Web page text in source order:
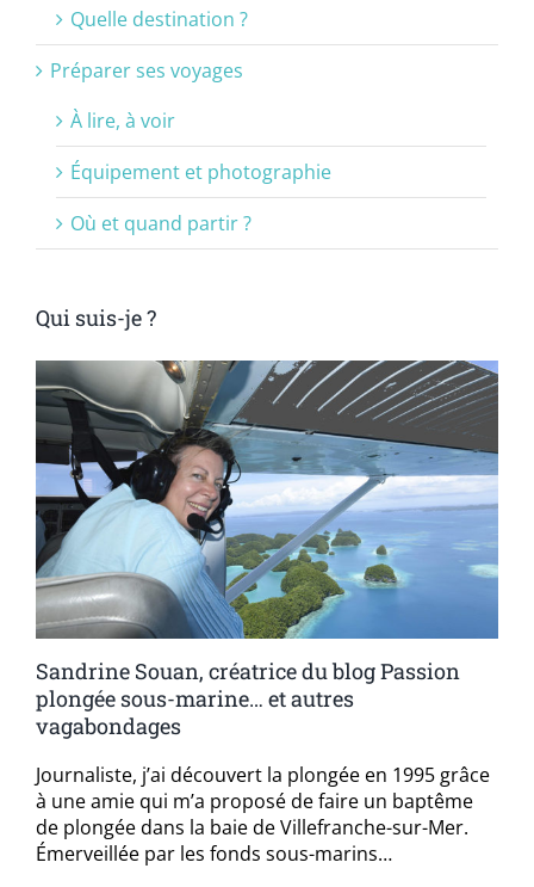
Quelle destination ?
Préparer ses voyages
À lire, à voir
Équipement et photographie
Où et quand partir ?
Qui suis-je ?
Sandrine Souan, créatrice du blog Passion
plongée sous-marine… et autres
vagabondages
Journaliste, j’ai découvert la plongée en 1995 grâce
à une amie qui m’a proposé de faire un baptême
de plongée dans la baie de Villefranche-sur-Mer.
Émerveillée par les fonds sous-marins…